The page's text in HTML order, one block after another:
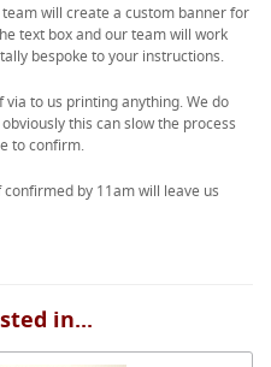
will create a custom banner for
text box and our team will work
bespoke to your instructions.
to us printing anything. We do
this can slow the process
to confirm.
by 11am will leave us
in...